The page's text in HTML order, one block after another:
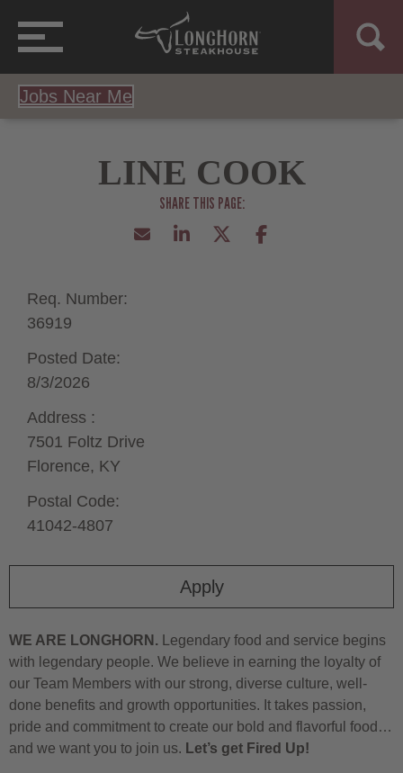
Jobs Near Me
LINE COOK
Apply
Req. Number:
36919
Posted Date:
8/3/2026
Address :
7501 Foltz Drive
Florence, KY
Postal Code:
41042-4807
WE ARE LONGHORN. Legendary food and service begins
with legendary people. We believe in earning the loyalty of
our Team Members with our strong, diverse culture, well-
done benefits and growth opportunities. It takes passion,
pride and commitment to create our bold and flavorful food…
and we want you to join us. Let’s get Fired Up!